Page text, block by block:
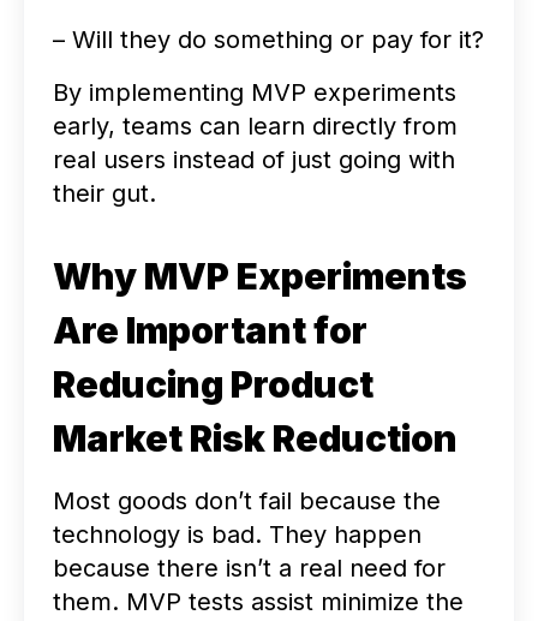
– Will they do something or pay for it?
By implementing MVP experiments
early, teams can learn directly from
real users instead of just going with
their gut.
Why MVP Experiments
Are Important for
Reducing Product
Market Risk Reduction
Most goods don’t fail because the
technology is bad. They happen
because there isn’t a real need for
them. MVP tests assist minimize the